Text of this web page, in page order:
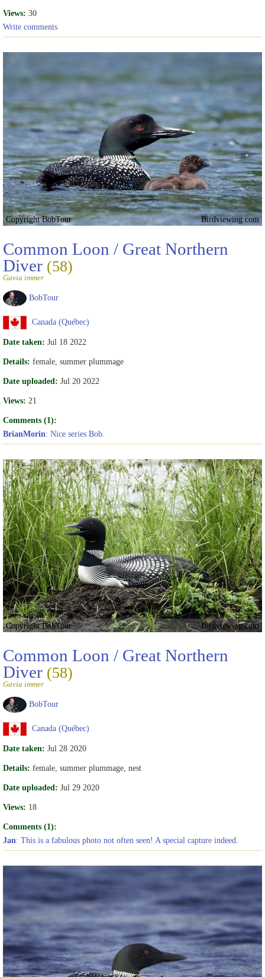
Views: 30
Write comments
Copyright BobTour Birdviewing.com
Common Loon / Great Northern
Diver (58)
Gavia immer
BobTour
Canada (Québec)
Date taken: Jul 18 2022
Details: female, summer plummage
Date uploaded: Jul 20 2022
Views: 21
Comments (1):
BrianMorin: Nice series Bob.
Copyright BobTour Birdviewing.com
Common Loon / Great Northern
Diver (58)
Gavia immer
BobTour
Canada (Québec)
Date taken: Jul 28 2020
Details: female, summer plummage, nest
Date uploaded: Jul 29 2020
Views: 18
Comments (1):
Jan: This is a fabulous photo not often seen! A special capture indeed.